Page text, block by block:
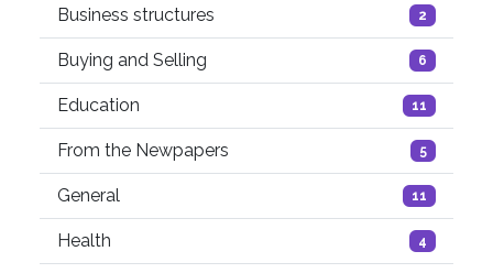
Business structures 2
Buying and Selling 6
Education 11
From the Newpapers 5
General 11
Health 4